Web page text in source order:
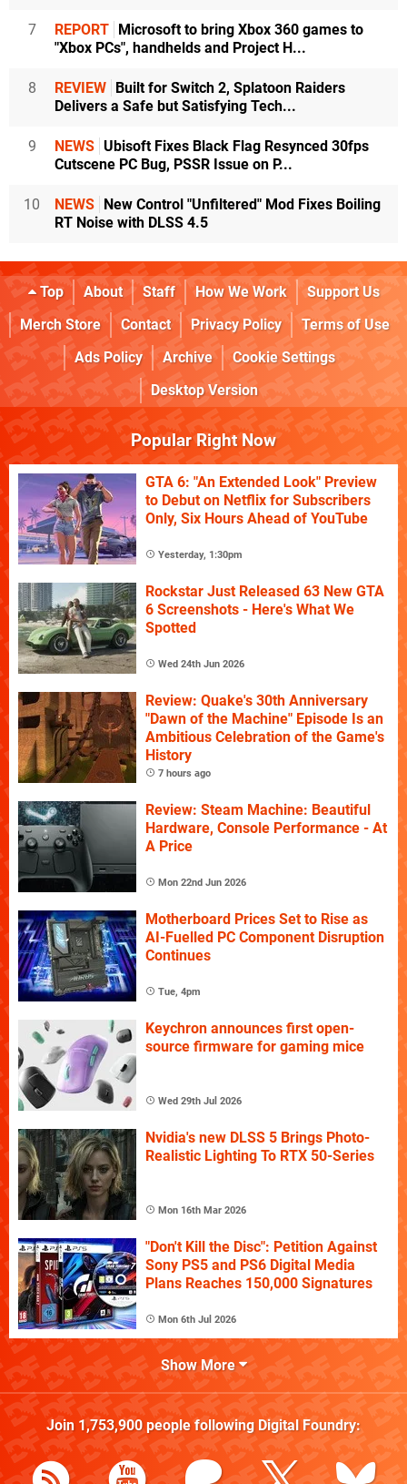
7 REPORT
Microsoft to bring Xbox 360 games to
"Xbox PCs", handhelds and Project H...
8 REVIEW
Built for Switch 2, Splatoon Raiders
Delivers a Safe but Satisfying Tech...
9 NEWS Ubisoft Fixes Black Flag Resynced 30fps
Cutscene PC Bug, PSSR Issue on P...
10 NEWS
New Control "Unfiltered" Mod Fixes Boiling
RT Noise with DLSS 4.5
Top About Staff How We Work
Support Us
Merch Store
Contact Privacy Policy
Terms of Use
Ads Policy
Archive
Cookie Settings
Desktop Version
Popular Right Now
GTA 6: "An Extended Look" Preview
to Debut on Netflix for Subscribers
Only, Six Hours Ahead of YouTube
Yesterday, 1:30pm
Rockstar Just Released 63 New GTA
6 Screenshots - Here's What We
Spotted
Wed 24th Jun 2026
Review: Quake's 30th Anniversary
"Dawn of the Machine" Episode Is an
Ambitious Celebration of the Game's
History
7 hours ago
Review: Steam Machine: Beautiful
Hardware, Console Performance - At
A Price
Mon 22nd Jun 2026
Motherboard Prices Set to Rise as
AI-Fuelled PC Component Disruption
Continues
Tue, 4pm
Keychron announces first open-
source firmware for gaming mice
Wed 29th Jul 2026
Nvidia's new DLSS 5 Brings Photo-
Realistic Lighting To RTX 50-Series
Mon 16th Mar 2026
"Don't Kill the Disc": Petition Against
Sony PS5 and PS6 Digital Media
Plans Reaches 150,000 Signatures
Mon 6th Jul 2026
Show More
Join 1,753,900people following Digital Foundry: